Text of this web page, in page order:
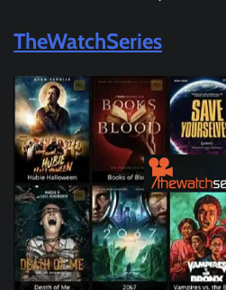
TheWatchSeries